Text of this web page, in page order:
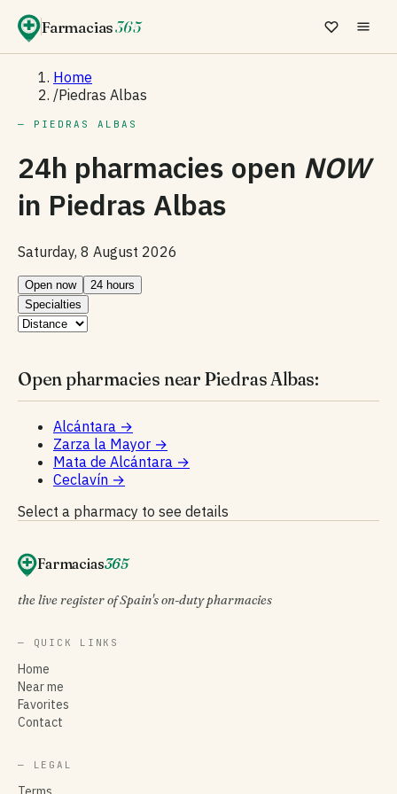
Farmacias365
Home
/Piedras Albas
— PIEDRAS ALBAS
24h pharmacies open NOW
in Piedras Albas
Saturday, 8 August 2026
Open now
24 hours
Specialties
Open pharmacies near Piedras Albas:
Alcántara →
Zarza la Mayor →
Mata de Alcántara →
Ceclavín →
Select a pharmacy to see details
Farmacias365
the live register of Spain's on-duty pharmacies
— QUICK LINKS
Home
Near me
Favorites
Contact
— LEGAL